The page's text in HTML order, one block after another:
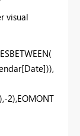
visual
2),EOMONT